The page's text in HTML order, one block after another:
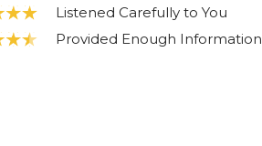
Listened Carefully to You
Provided Enough Information